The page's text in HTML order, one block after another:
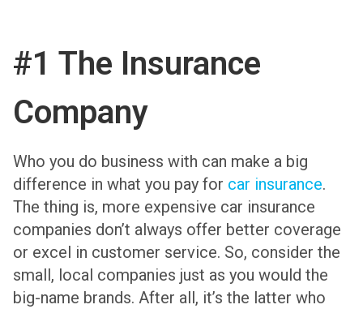
#1 The Insurance
Company
Who you do business with can make a big
difference in what you pay for car insurance.
The thing is, more expensive car insurance
companies don’t always offer better coverage
or excel in customer service. So, consider the
small, local companies just as you would the
big-name brands. After all, it’s the latter who